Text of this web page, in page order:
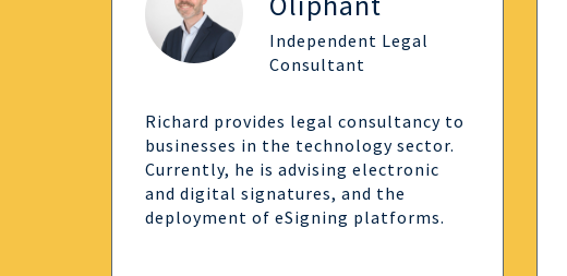
Independent Legal
Consultant
Richard provides legal consultancy to
businesses in the technology sector.
Currently, he is advising electronic
and digital signatures, and the
deployment of eSigning platforms.